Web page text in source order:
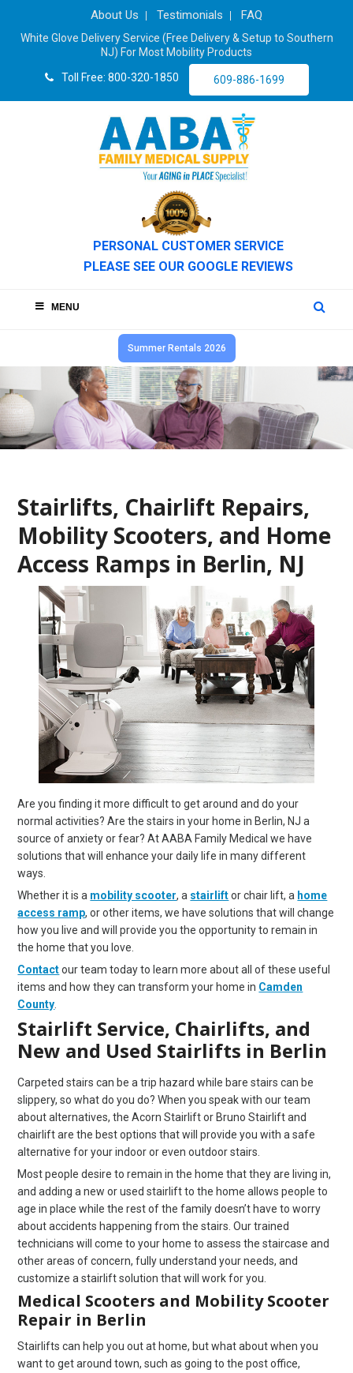
About Us Testimonials FAQ
White Glove Delivery Service (Free Delivery & Setup to Southern
NJ) For Most Mobility Products
Toll Free: 800-320-1850
609-886-1699
PERSONAL CUSTOMER SERVICE
PLEASE SEE OUR GOOGLE REVIEWS
MENU
Summer Rentals 2026
Stairlifts, Chairlift Repairs,
Mobility Scooters, and Home
Access Ramps in Berlin, NJ
Are you finding it more difficult to get around and do your
normal activities? Are the stairs in your home in Berlin, NJ a
source of anxiety or fear? At AABA Family Medical we have
solutions that will enhance your daily life in many different
ways.
Whether it is a mobility scooter, a stairliftor chair lift, a home
access ramp, or other items, we have solutions that will change
how you live and will provide you the opportunity to remain in
the home that you love.
Contactour team today to learn more about all of these useful
items and how they can transform your home in Camden
County
Stairlift Service, Chairlifts, and
New and Used Stairlifts in Berlin
Carpeted stairs can be a trip hazard while bare stairs can be
slippery, so what do you do? When you speak with our team
about alternatives, the Acorn Stairlift or Bruno Stairlift and
chairlift are the best options that will provide you with a safe
alternative for your indoor or even outdoor stairs.
Most people desire to remain in the home that they are living in,
and adding a new or used stairlift to the home allows people to
age in place while the rest of the family doesn’t have to worry
about accidents happening from the stairs. Our trained
technicians will come to your home to assess the staircase and
other areas of concern, fully understand your needs, and
customize a stairlift solution that will work for you.
Medical Scooters and Mobility Scooter
Repair in Berlin
Stairlifts can help you out at home, but what about when you
want to get around town, such as going to the post office,